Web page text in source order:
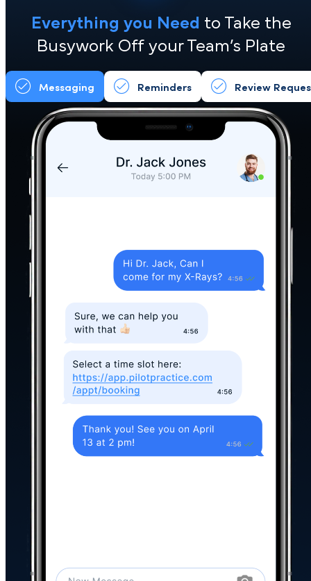
Keep your system. Lose the busywork
Everything you Need
to Take the
Busywork Off your Team’s Plate